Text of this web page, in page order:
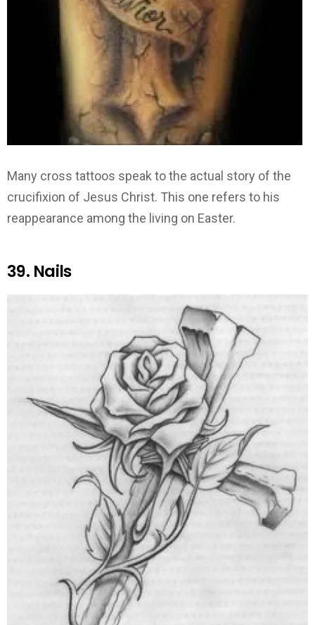
Many cross tattoos speak to the actual story of the
crucifixion of Jesus Christ. This one refers to his
reappearance among the living on Easter.
39. Nails